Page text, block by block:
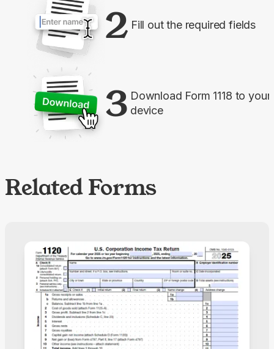
2 Fill out the required fields
3 Download Form 1118 to your
device
Related Forms